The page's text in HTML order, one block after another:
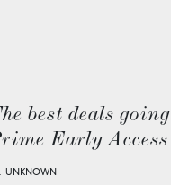
best deals
Early Access
UNKNOWN